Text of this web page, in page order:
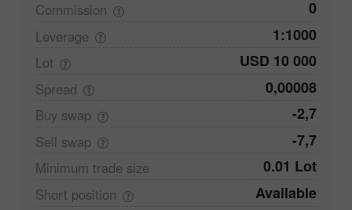
Commission
0
Leverage 1:1000
Lot USD 10 000
Spread 0,00008
Buy swap -2,7
Sell swap -7,7
Minimum trade size 0.01 Lot
Short position Available